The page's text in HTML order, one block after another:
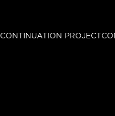
CONTINUATION PROJECT